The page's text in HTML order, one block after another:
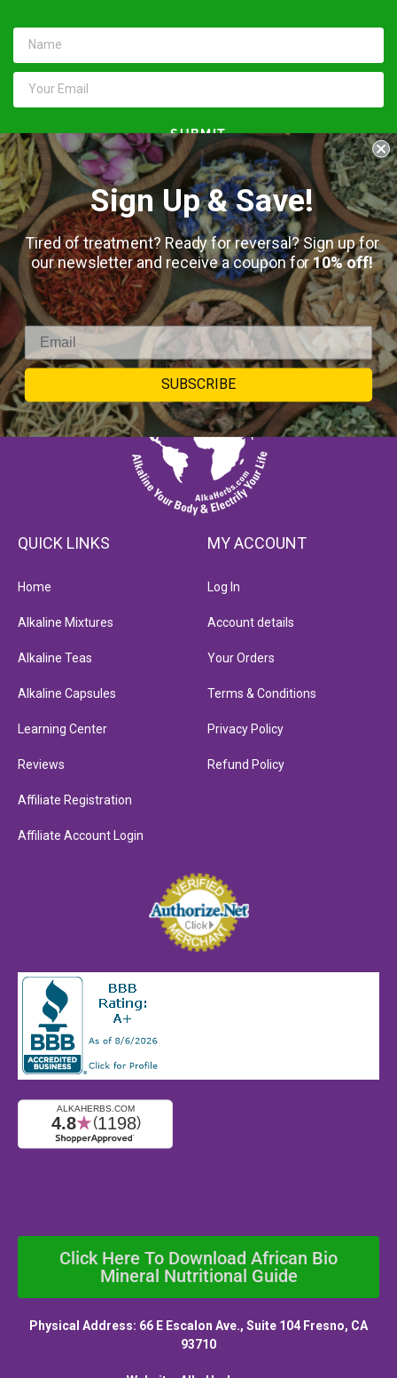
SUBMIT
Keep in touch
QUICK LINKS
Home
Alkaline Mixtures
Alkaline Teas
Alkaline Capsules
Learning Center
Reviews
Affiliate Registration
Affiliate Account Login
MY ACCOUNT
Log In
Account details
Your Orders
Terms & Conditions
Privacy Policy
Refund Policy
Click Here To Download African Bio
Mineral Nutritional Guide
Physical Address: 66 E Escalon Ave., Suite 104 Fresno, CA
93710
Sign Up & Save!
Tired of treatment? Ready for reversal? Sign up for
our newsletter and receive a coupon for10% off!
SUBSCRIBE